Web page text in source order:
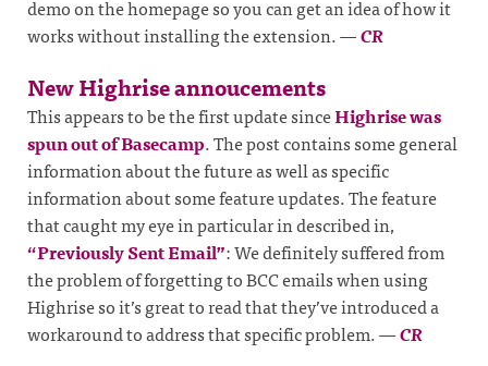
demo on the homepage so you can get an idea of how it
works without installing the extension.—CR
New Highrise annoucements
This appears to be the first update sinceHighrise was
spun out of Basecamp. The post contains some general
information about the future as well as specific
information about some feature updates. The feature
that caught my eye in particular in described in,
“Previously Sent Email”: We definitely suffered from
the problem of forgetting to BCC emails when using
Highrise so it’s great to read that they’ve introduced a
workaround to address that specific problem.—CR